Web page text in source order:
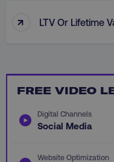
↑ LTV Or Lifetime
FREE VIDEO
Digital Channels
Social Media
Website Optimization